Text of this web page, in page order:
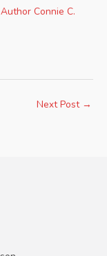
Connie C.
Next Post →